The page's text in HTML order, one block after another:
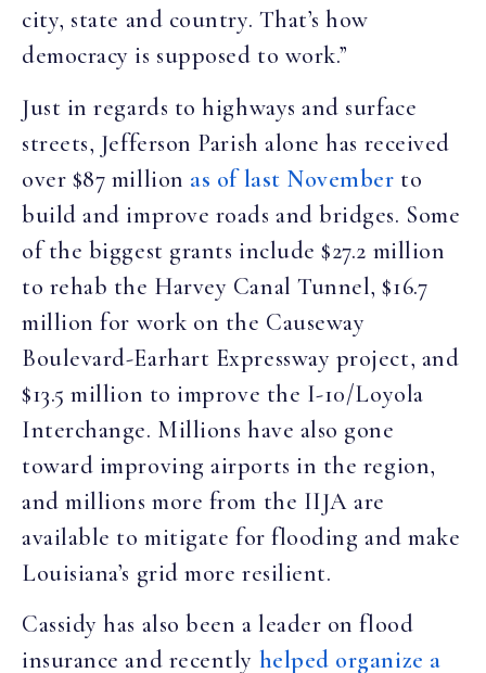
city, state and country. That’s how
democracy is supposed to work.”
Just in regards to highways and surface
streets, Jefferson Parish alone has received
over $87 million as of last November to
build and improve roads and bridges. Some
of the biggest grants include $27.2 million
to rehab the Harvey Canal Tunnel, $16.7
million for work on the Causeway
Boulevard-Earhart Expressway project, and
$13.5 million to improve the I-10/Loyola
Interchange. Millions have also gone
toward improving airports in the region,
and millions more from the IIJA are
available to mitigate for flooding and make
Louisiana’s grid more resilient.
Cassidy has also been a leader on flood
insurance and recently helped organize a